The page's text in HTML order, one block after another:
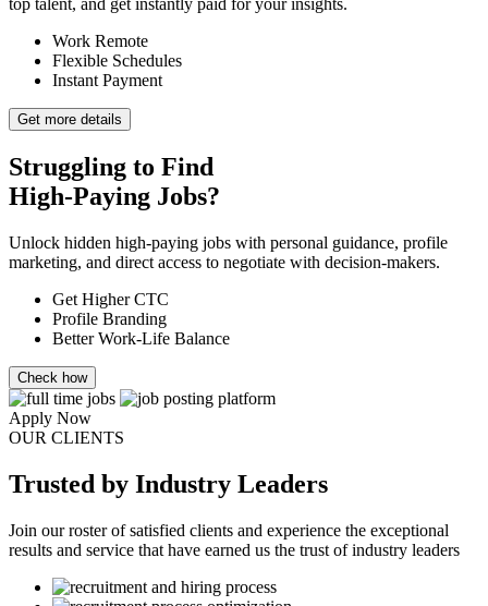
top talent, and get instantly paid for your insights.
Work Remote
Flexible Schedules
Instant Payment
Get more details
Struggling to Find
High-Paying Jobs?
Unlock hidden high-paying jobs with personal guidance, profile
marketing, and direct access to negotiate with decision-makers.
Get Higher CTC
Profile Branding
Better Work-Life Balance
Check how
Apply Now
OUR CLIENTS
Trusted by Industry Leaders
Join our roster of satisfied clients and experience the exceptional
results and service that have earned us the trust of industry leaders